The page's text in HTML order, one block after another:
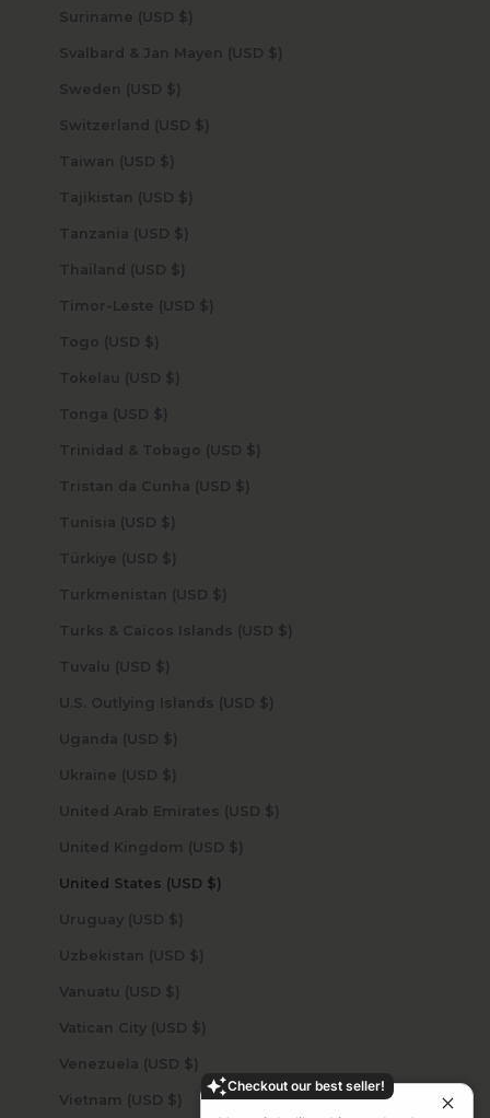
Checkout our best seller!
Suriname (USD $)
Svalbard & Jan Mayen (USD $)
Sweden (USD $)
Switzerland (USD $)
Taiwan (USD $)
Tajikistan (USD $)
Tanzania (USD $)
Thailand (USD $)
Timor-Leste (USD $)
Togo (USD $)
Tokelau (USD $)
Tonga (USD $)
Trinidad & Tobago (USD $)
Tristan da Cunha (USD $)
Tunisia (USD $)
Türkiye (USD $)
Turkmenistan (USD $)
Turks & Caicos Islands (USD $)
Tuvalu (USD $)
U.S. Outlying Islands (USD $)
Uganda (USD $)
Ukraine (USD $)
United Arab Emirates (USD $)
United Kingdom (USD $)
United States (USD $)
Uruguay (USD $)
Uzbekistan (USD $)
Vanuatu (USD $)
Vatican City (USD $)
Venezuela (USD $)
Vietnam (USD $)